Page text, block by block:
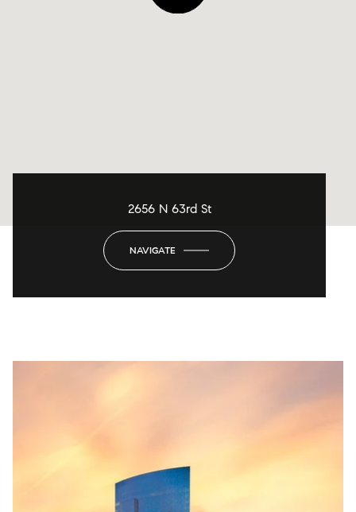
2656 N 63rd St
NAVIGATE